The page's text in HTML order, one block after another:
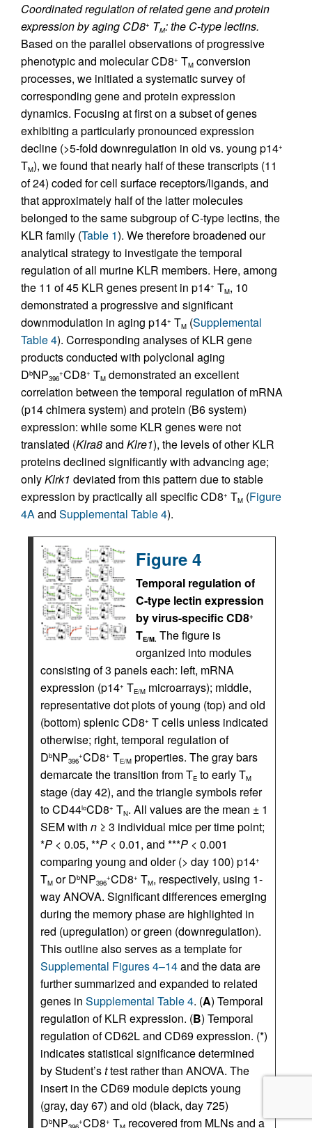
Coordinated regulation of related gene and protein
expression by aging CD8+ TM: the C-type lectins.
Based on the parallel observations of progressive
phenotypic and molecular CD8+ TM conversion
processes, we initiated a systematic survey of
corresponding gene and protein expression
dynamics. Focusing at first on a subset of genes
exhibiting a particularly pronounced expression
decline (>5-fold downregulation in old vs. young p14+
TM), we found that nearly half of these transcripts (11
of 24) coded for cell surface receptors/ligands, and
that approximately half of the latter molecules
belonged to the same subgroup of C-type lectins, the
KLR family (Table 1). We therefore broadened our
analytical strategy to investigate the temporal
regulation of all murine KLR members. Here, among
the 11 of 45 KLR genes present in p14+ TM, 10
demonstrated a progressive and significant
downmodulation in aging p14+ TM (Supplemental
Table 4). Corresponding analyses of KLR gene
products conducted with polyclonal aging
DbNP396
+CD8+ TM demonstrated an excellent
correlation between the temporal regulation of mRNA
(p14 chimera system) and protein (B6 system)
expression: while some KLR genes were not
translated (Klra8and Klre1), the levels of other KLR
proteins declined significantly with advancing age;
onlyKlrk1 deviated from this pattern due to stable
expression by practically all specific CD8+ TM (Figure
4Aand Supplemental Table 4).
Figure 4
Temporal regulation of
C-type lectin expression
by virus-specific CD8+
TE/M. The figure is
organized into modules
consisting of 3 panels each: left, mRNA
expression (p14+ TE/M microarrays); middle,
representative dot plots of young (top) and old
(bottom) splenic CD8+ T cells unless indicated
otherwise; right, temporal regulation of
DbNP396
+CD8+ TE/M properties. The gray bars
demarcate the transition from TE to early TM
stage (day 42), and the triangle symbols refer
to CD44loCD8+ TN. All values are the mean ± 1
SEM with n ≥ 3 individual mice per time point;
*P < 0.05, **P < 0.01, and ***P < 0.001
comparing young and older (> day 100) p14+
TM or DbNP396
+CD8+ TM, respectively, using 1-
way ANOVA. Significant differences emerging
during the memory phase are highlighted in
red (upregulation) or green (downregulation).
This outline also serves as a template for
Supplemental Figures 4–14and the data are
further summarized and expanded to related
genes in Supplemental Table 4. (A) Temporal
regulation of KLR expression. (B) Temporal
regulation of CD62L and CD69 expression. (*)
indicates statistical significance determined
by Student’sttest rather than ANOVA. The
insert in the CD69 module depicts young
(gray, day 67) and old (black, day 725)
DbNP +CD8+ T recovered from MLNs and a